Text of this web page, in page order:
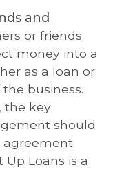
and
or friends
money into a
as a loan or
business.
the key
should
Up Loans is a